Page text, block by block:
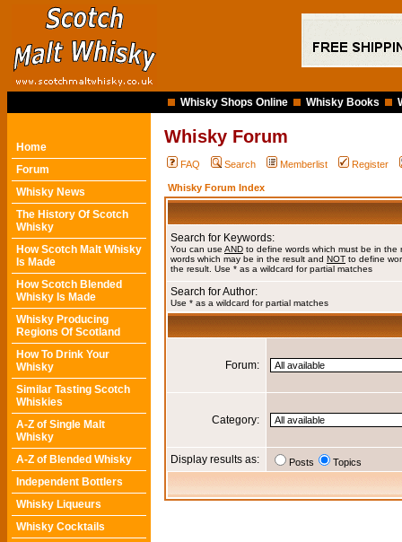
Whisky Shops Online Whisky Books
Home
Forum
Whisky News
The History Of Scotch
Whisky
How Scotch Malt Whisky
Is Made
How Scotch Blended
Whisky Is Made
Whisky Producing
Regions Of Scotland
How To Drink Your
Whisky
Similar Tasting Scotch
Whiskies
A-Z of Single Malt
Whisky
A-Z of Blended Whisky
Independent Bottlers
Whisky Liqueurs
Whisky Cocktails
Whisky Forum
FAQ Search Memberlist Register
Whisky Forum Index
Search for Keywords:
You can use AND to define words which must be in the
words which may be in the result and NOT to define
the result. Use * as a wildcard for partial matches
Search for Author:
Use * as a wildcard for partial matches
Forum:
Category:
Display results as: Posts Topics